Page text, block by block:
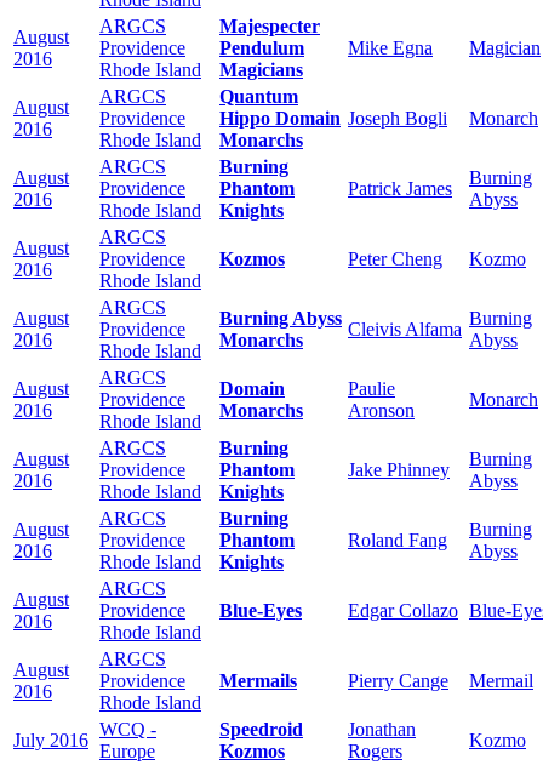
August
2016
ARGCS
Providence
Rhode Island
Majespecter
Pendulum
Magicians
Mike Egna Magician
August
2016
ARGCS
Providence
Rhode Island
Quantum
Hippo Domain
Monarchs
Joseph Bogli Monarch
August
2016
ARGCS
Providence
Rhode Island
Burning
Phantom
Knights
Patrick James
Burning
Abyss
August
2016
ARGCS
Providence
Rhode Island
Kozmos Peter Cheng Kozmo
August
2016
ARGCS
Providence
Rhode Island
Burning Abyss
Monarchs
Cleivis Alfama
Burning
Abyss
August
2016
ARGCS
Providence
Rhode Island
Domain
Monarchs
Paulie
Aronson
Monarch
August
2016
ARGCS
Providence
Rhode Island
Burning
Phantom
Knights
Jake Phinney
Burning
Abyss
August
2016
ARGCS
Providence
Rhode Island
Burning
Phantom
Knights
Roland Fang
Burning
Abyss
August
2016
ARGCS
Providence
Rhode Island
Blue-Eyes Edgar Collazo Blue-
August
2016
ARGCS
Providence
Rhode Island
Mermails Pierry Cange Mermail
July 2016
WCQ -
Europe
Speedroid
Kozmos
Jonathan
Rogers
Kozmo